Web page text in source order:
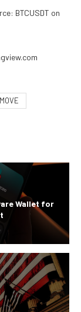
BTCUSDT on
MOVE
Wallet for